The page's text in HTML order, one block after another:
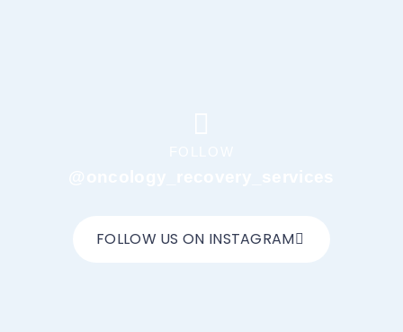
FOLLOW US ON INSTAGRAM